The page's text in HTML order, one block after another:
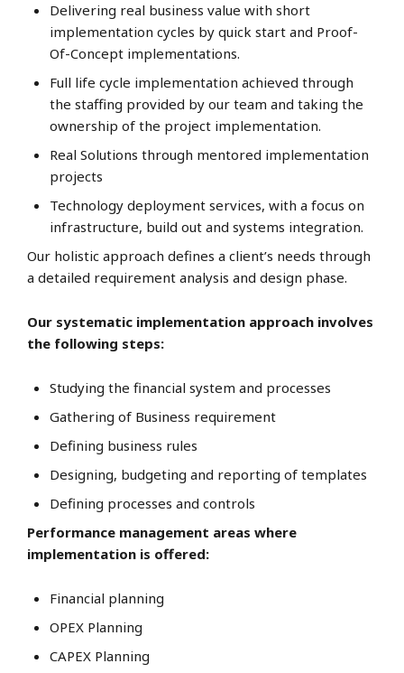
Delivering real business value with short
implementation cycles by quick start and Proof-
Of-Concept implementations.
Full life cycle implementation achieved through
the staffing provided by our team and taking the
ownership of the project implementation.
Real Solutions through mentored implementation
projects
Technology deployment services, with a focus on
infrastructure, build out and systems integration.
Our holistic approach defines a client’s needs through
a detailed requirement analysis and design phase.
Our systematic implementation approach involves
the following steps:
Studying the financial system and processes
Gathering of Business requirement
Defining business rules
Designing, budgeting and reporting of templates
Defining processes and controls
Performance management areas where
implementation is offered:
Financial planning
OPEX Planning
CAPEX Planning